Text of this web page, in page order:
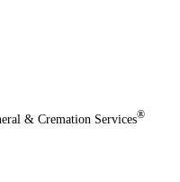
& Cremation Services®